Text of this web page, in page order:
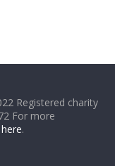
Registered charity
For more
.